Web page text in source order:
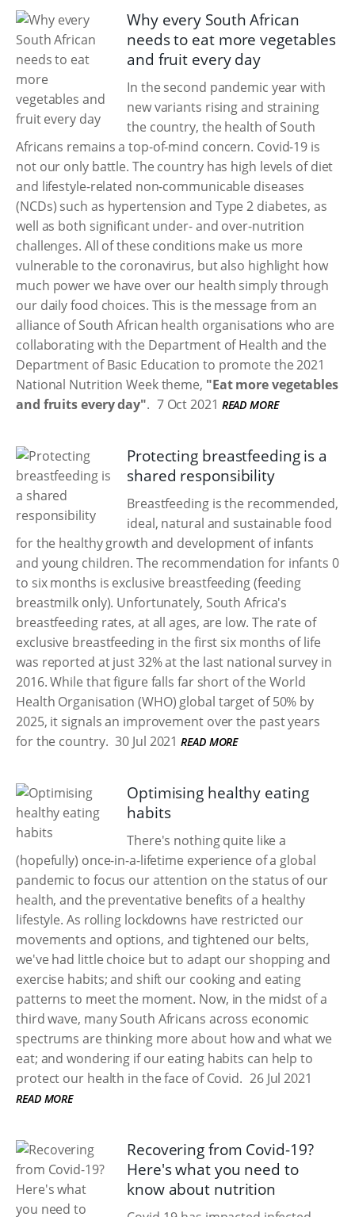
Why every South African
needs to eat more vegetables
and fruit every day
In the second pandemic year with
new variants rising and straining
the country, the health of South
Africans remains a top-of-mind concern. Covid-19 is
not our only battle. The country has high levels of diet
and lifestyle-related non-communicable diseases
(NCDs) such as hypertension and Type 2 diabetes, as
well as both significant under- and over-nutrition
challenges. All of these conditions make us more
vulnerable to the coronavirus, but also highlight how
much power we have over our health simply through
our daily food choices. This is the message from an
alliance of South African health organisations who are
collaborating with the Department of Health and the
Department of Basic Education to promote the 2021
National Nutrition Week theme, "Eat more vegetables
and fruits every day". 7 Oct 2021 READ MORE
Protecting breastfeeding is a
shared responsibility
Breastfeeding is the recommended,
ideal, natural and sustainable food
for the healthy growth and development of infants
and young children. The recommendation for infants 0
to six months is exclusive breastfeeding (feeding
breastmilk only). Unfortunately, South Africa's
breastfeeding rates, at all ages, are low. The rate of
exclusive breastfeeding in the first six months of life
was reported at just 32% at the last national survey in
2016. While that figure falls far short of the World
Health Organisation (WHO) global target of 50% by
2025, it signals an improvement over the past years
for the country. 30 Jul 2021 READ MORE
Optimising healthy eating
habits
There's nothing quite like a
(hopefully) once-in-a-lifetime experience of a global
pandemic to focus our attention on the status of our
health, and the preventative benefits of a healthy
lifestyle. As rolling lockdowns have restricted our
movements and options, and tightened our belts,
we've had little choice but to adapt our shopping and
exercise habits; and shift our cooking and eating
patterns to meet the moment. Now, in the midst of a
third wave, many South Africans across economic
spectrums are thinking more about how and what we
eat; and wondering if our eating habits can help to
protect our health in the face of Covid. 26 Jul 2021
READ MORE
Recovering from Covid-19?
Here's what you need to
know about nutrition